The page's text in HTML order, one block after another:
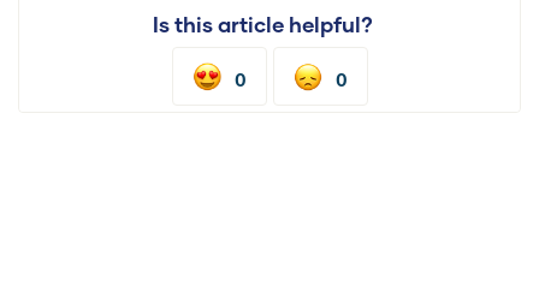
Is this article helpful?
0 0